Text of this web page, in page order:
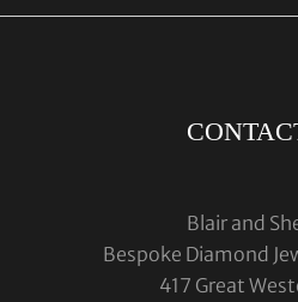
Blair and
Bespoke Diamond
417 Great